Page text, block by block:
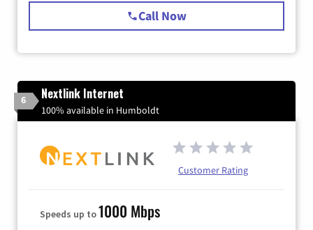
Call Now
6 Nextlink Internet
100% available in Humboldt
Customer Rating
Speeds up to1000 Mbps